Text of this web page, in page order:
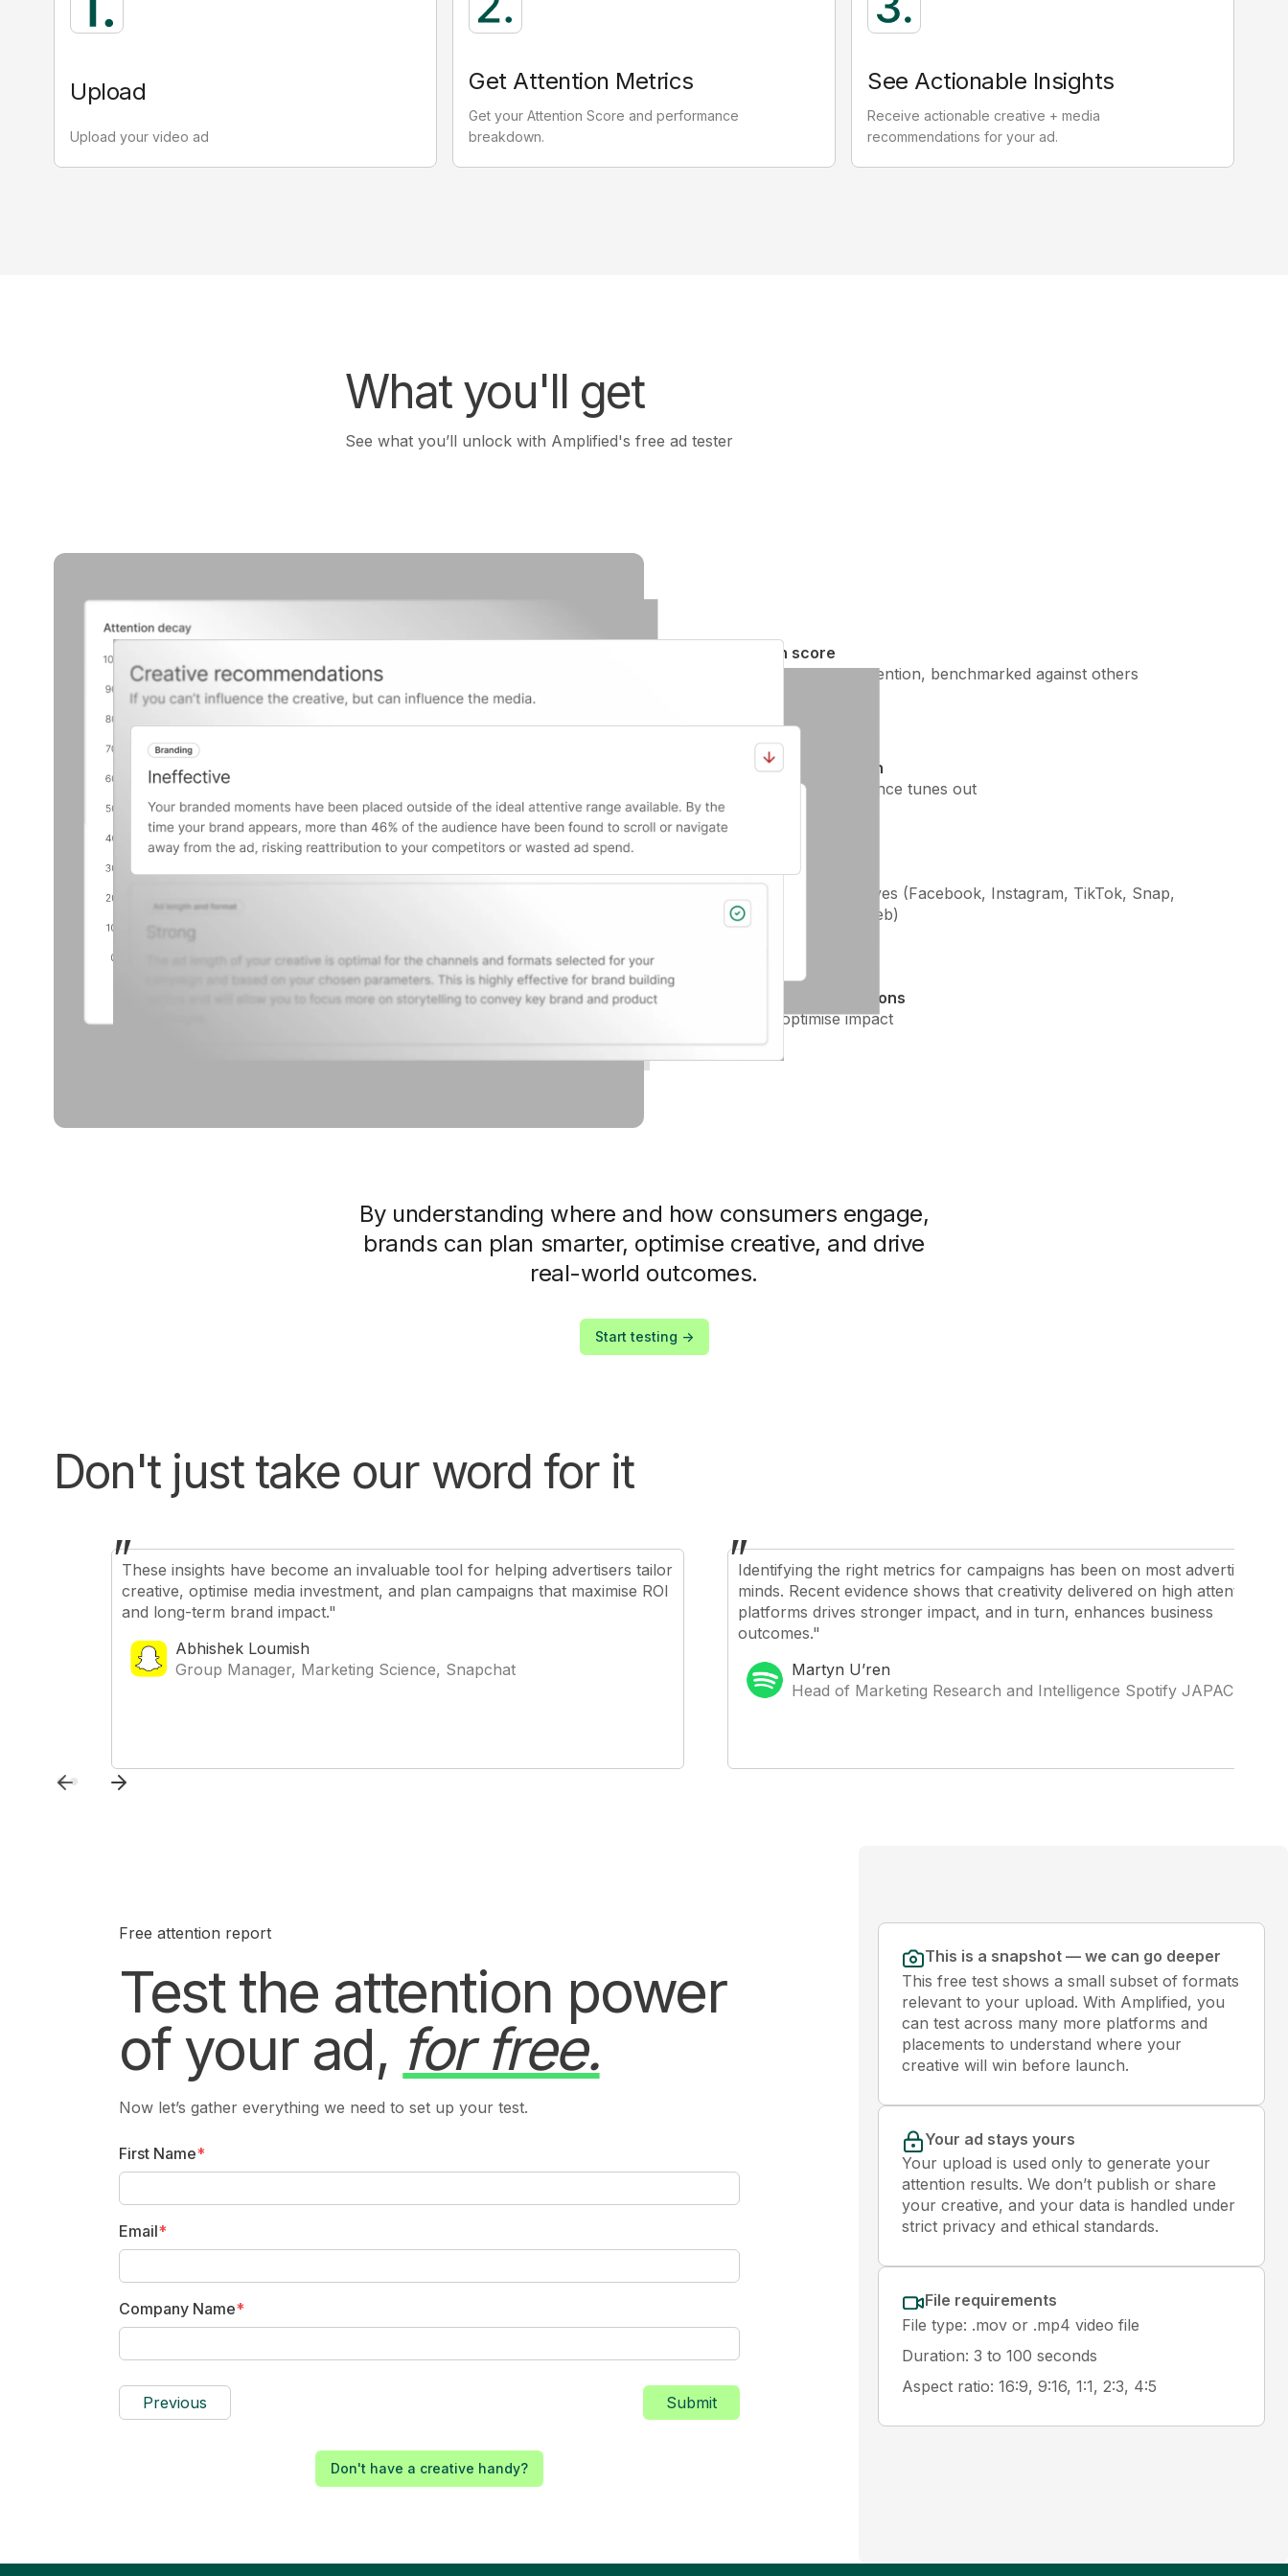
outcomes
Passive attention
0.08seconds
Valuable for building brand recall and familiarity
Non attention
12.14seconds
Zero outcomes, wasted ad spend
Upload
Upload your video ad
Get Attention Metrics
Get your Attention Score and performance
breakdown.
See Actionable Insights
Receive actionable creative + media
recommendations for your ad.
What you'll get
See what you’ll unlock with Amplified's free ad tester
Creative attention score
See how well your ad holds attention, benchmarked against others
Second-by-second breakdown
Know exactly when your audience tunes out
Platform & format fit
Learn where your creative thrives (Facebook, Instagram, TikTok, Snap,
YouTube, Pinterest, General Web)
AI + human-led recommendations
Actionable tips to optimise impact
By understanding where and how consumers engage,
brands can plan smarter, optimise creative, and drive
real-world outcomes.
Start testing ->
Don't just take our word for it
"These insights have become an invaluable tool for helping advertisers tailor
creative, optimise media investment, and plan campaigns that maximise ROI
and long-term brand impact."
Abhishek Loumish
Group Manager, Marketing Science, Snapchat
"Identifying the right metrics for campaigns has been on most advertisers’
minds. Recent evidence shows that creativity delivered on high attention
platforms drives stronger impact, and in turn, enhances business
outcomes."
Martyn U’ren
Head of Marketing Research and Intelligence Spotify JAPAC
Free attention report
Test the attention power
of your ad, for free.
Now let’s gather everything we need to set up your test.
First Name*
Email*
Company Name*
Previous Submit
Don't have a creative handy?
This is a snapshot — we can go deeper
This free test shows a small subset of formats
relevant to your upload. With Amplified, you
can test across many more platforms and
placements to understand where your
creative will win before launch.
Your ad stays yours
Your upload is used only to generate your
attention results. We don’t publish or share
your creative, and your data is handled under
strict privacy and ethical standards.
File requirements
File type: .mov or .mp4 video file
Duration: 3 to 100 seconds
Aspect ratio: 16:9, 9:16, 1:1, 2:3, 4:5